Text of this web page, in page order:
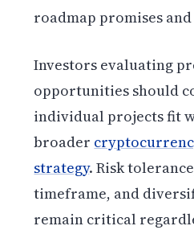
roadmap promises
Investors evaluating
opportunities should
individual projects fit
broader
strategy. Risk
timeframe, and
remain critical